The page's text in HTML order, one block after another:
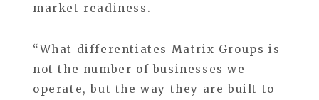
market readiness.
“What differentiates Matrix Groups is
not the number of businesses we
operate, but the way they are built to